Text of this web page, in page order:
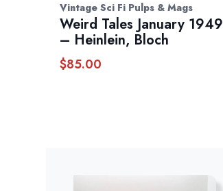
Vintage Sci Fi Pulps & Mags
Weird Tales January 1949
– Heinlein, Bloch
$85.00